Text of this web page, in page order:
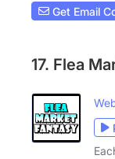
Get Email
17. Flea